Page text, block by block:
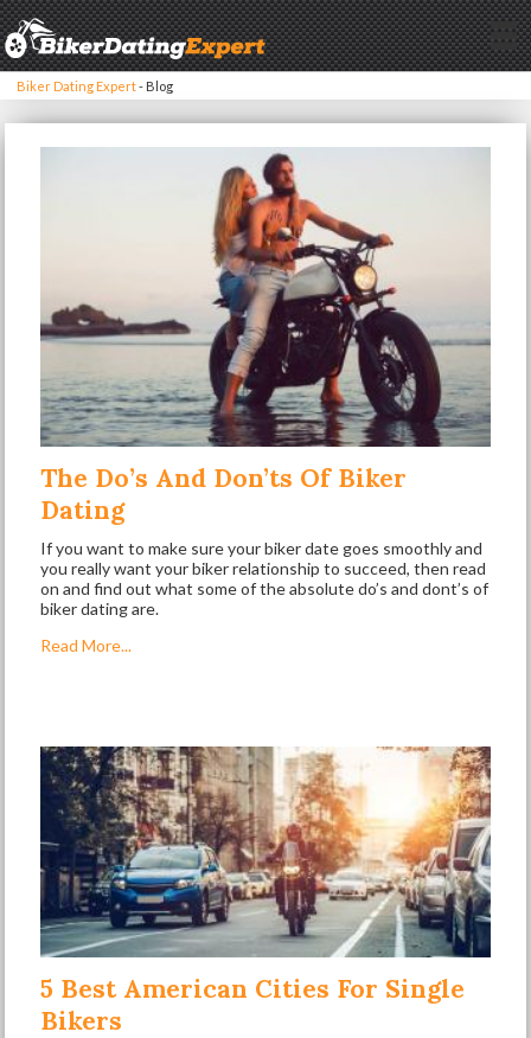
Biker Dating Expert- Blog
The Do’s And Don’ts Of Biker
Dating
If you want to make sure your biker date goes smoothly and
you really want your biker relationship to succeed, then read
on and find out what some of the absolute do’s and dont’s of
biker dating are.
Read More...
5 Best American Cities For Single
Bikers